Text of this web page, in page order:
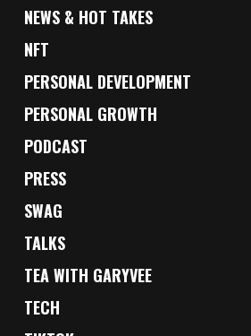
NEWS & HOT TAKES
NFT
PERSONAL DEVELOPMENT
PERSONAL GROWTH
PODCAST
PRESS
SWAG
TALKS
TEA WITH GARYVEE
TECH